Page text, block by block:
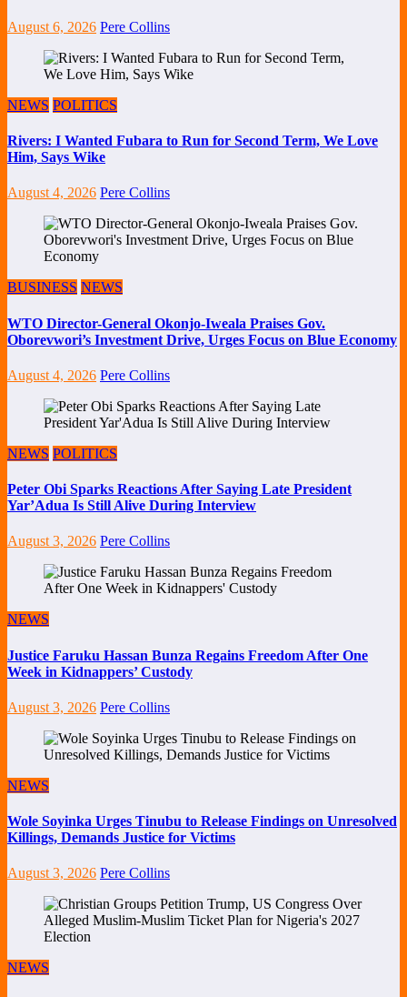
August 6, 2026 Pere Collins
NEWS POLITICS
Rivers: I Wanted Fubara to Run for Second Term, We Love
Him, Says Wike
August 4, 2026 Pere Collins
BUSINESS NEWS
WTO Director-General Okonjo-Iweala Praises Gov.
Oborevwori’s Investment Drive, Urges Focus on Blue Economy
August 4, 2026 Pere Collins
NEWS POLITICS
Peter Obi Sparks Reactions After Saying Late President
Yar’Adua Is Still Alive During Interview
August 3, 2026 Pere Collins
NEWS
Justice Faruku Hassan Bunza Regains Freedom After One
Week in Kidnappers’ Custody
August 3, 2026 Pere Collins
NEWS
Wole Soyinka Urges Tinubu to Release Findings on Unresolved
Killings, Demands Justice for Victims
August 3, 2026 Pere Collins
NEWS